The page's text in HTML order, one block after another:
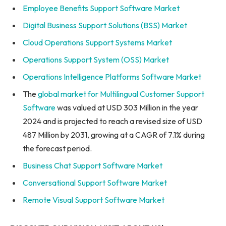
Employee Benefits Support Software Market
Digital Business Support Solutions (BSS) Market
Cloud Operations Support Systems Market
Operations Support System (OSS) Market
Operations Intelligence Platforms Software Market
Theglobal market for Multilingual Customer Support
Softwarewas valued at USD 303 Million in the year
2024 and is projected to reach a revised size of USD
487 Million by 2031, growing at a CAGR of 7.1% during
the forecast period.
Business Chat Support Software Market
Conversational Support Software Market
Remote Visual Support Software Market